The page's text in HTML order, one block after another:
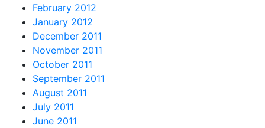
February 2012
January 2012
December 2011
November 2011
October 2011
September 2011
August 2011
July 2011
June 2011